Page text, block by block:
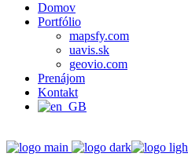
Domov
Portfólio
mapsfy.com
uavis.sk
geovio.com
Prenájom
Kontakt